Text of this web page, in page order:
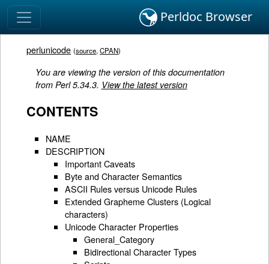
Perldoc Browser
perlunicode (source,CPAN)
You are viewing the version of this documentation
from Perl 5.34.3. View the latest version
CONTENTS
NAME
DESCRIPTION
Important Caveats
Byte and Character Semantics
ASCII Rules versus Unicode Rules
Extended Grapheme Clusters (Logical
characters)
Unicode Character Properties
General_Category
Bidirectional Character Types